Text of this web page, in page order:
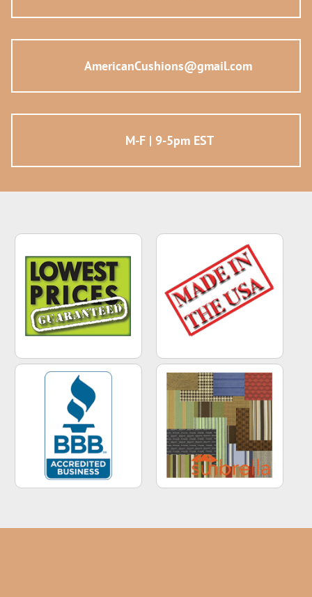
AmericanCushions@gmail.com
M-F | 9-5pm EST